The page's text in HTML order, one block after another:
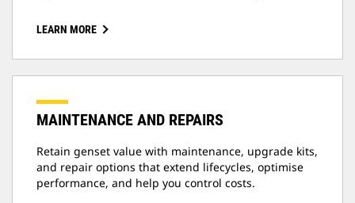
LEARN MORE
MAINTENANCE AND REPAIRS
Retain genset value with maintenance, upgrade kits,
and repair options that extend lifecycles, optimise
performance, and help you control costs.